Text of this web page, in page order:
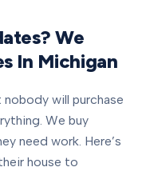
We
In Michigan
will purchase
We buy
need work. Here’s
house to